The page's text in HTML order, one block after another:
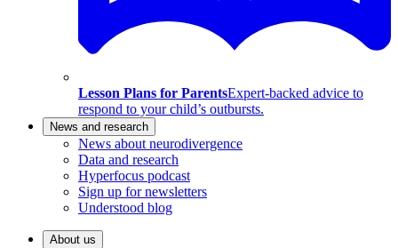
Lesson Plans for ParentsExpert-backed advice to
respond to your child’s outbursts.
News and research
News about neurodivergence
Data and research
Hyperfocus podcast
Sign up for newsletters
Understood blog
About us